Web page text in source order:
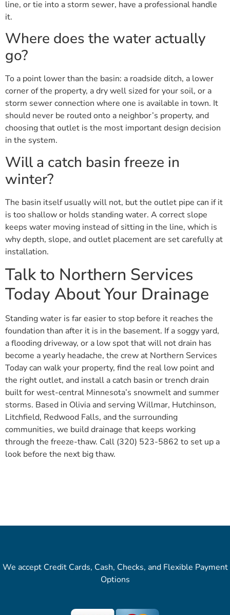
line, or tie into a storm sewer, have a professional handle
it.
Where does the water actually
go?
To a point lower than the basin: a roadside ditch, a lower
corner of the property, a dry well sized for your soil, or a
storm sewer connection where one is available in town. It
should never be routed onto a neighbor’s property, and
choosing that outlet is the most important design decision
in the system.
Will a catch basin freeze in
winter?
The basin itself usually will not, but the outlet pipe can if it
is too shallow or holds standing water. A correct slope
keeps water moving instead of sitting in the line, which is
why depth, slope, and outlet placement are set carefully at
installation.
Talk to Northern Services
Today About Your Drainage
Standing water is far easier to stop before it reaches the
foundation than after it is in the basement. If a soggy yard,
a flooding driveway, or a low spot that will not drain has
become a yearly headache, the crew at Northern Services
Today can walk your property, find the real low point and
the right outlet, and install a catch basin or trench drain
built for west-central Minnesota’s snowmelt and summer
storms. Based in Olivia and serving Willmar, Hutchinson,
Litchfield, Redwood Falls, and the surrounding
communities, we build drainage that keeps working
through the freeze-thaw. Call (320) 523-5862 to set up a
look before the next big thaw.
We accept Credit Cards, Cash, Checks, and Flexible Payment
Options